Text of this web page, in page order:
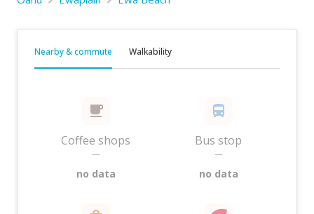
Nearby & commute Walkability
Coffee shops
—
no data
Bus stop
—
no data